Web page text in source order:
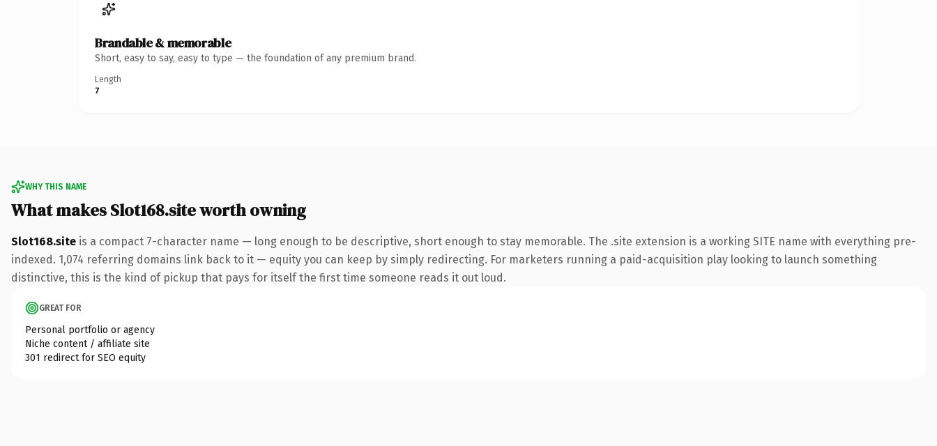
Brandable & memorable
Short, easy to say, easy to type — the foundation of any premium brand.
Length
7
WHY THIS NAME
What makes Slot168.site worth owning
Slot168.site is a compact 7-character name — long enough to be descriptive, short enough to stay memorable. The .site extension is a working SITE name with everything pre-
indexed. 1,074 referring domains link back to it — equity you can keep by simply redirecting. For marketers running a paid-acquisition play looking to launch something
distinctive, this is the kind of pickup that pays for itself the first time someone reads it out loud.
GREAT FOR
Personal portfolio or agency
Niche content / affiliate site
301 redirect for SEO equity